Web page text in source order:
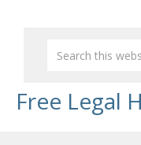
Free Legal